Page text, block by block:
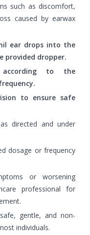
such as discomfort,
caused by earwax
ear drops into the
provided dropper.
to the
to ensure safe
directed and under
dosage or frequency
or worsening
professional for
gentle, and non-
individuals.